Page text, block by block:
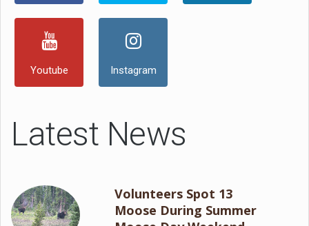
Youtube Instagram
Latest News
Volunteers Spot 13
Moose During Summer